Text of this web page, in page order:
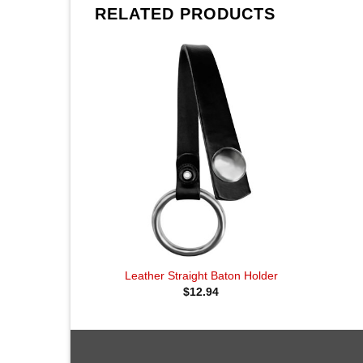
RELATED PRODUCTS
Leather Straight Baton Holder
$12.94